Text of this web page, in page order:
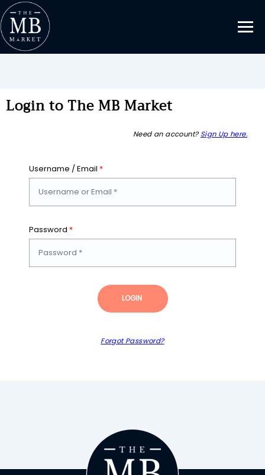
Login to The MB Market
Need an account? Sign Up here.
Username / Email *
Password *
LOGIN
Forgot Password?